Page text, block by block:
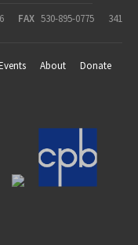
FAX 530-895-0775
341
About
Donate